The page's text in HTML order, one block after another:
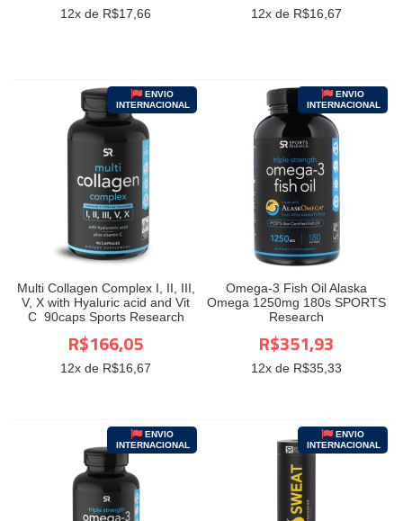
12x de R$17,66 12x de R$16,67
Multi Collagen Complex I, II, III,
V, X with Hyaluric acid and Vit
C 90caps Sports Research
ENVIO
INTERNACIONAL
R$166,05
12x de R$16,67
Omega-3 Fish Oil Alaska
Omega 1250mg 180s SPORTS
Research
ENVIO
INTERNACIONAL
R$351,93
12x de R$35,33
ENVIO
INTERNACIONAL
ENVIO
INTERNACIONAL